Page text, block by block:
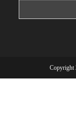
Copyright